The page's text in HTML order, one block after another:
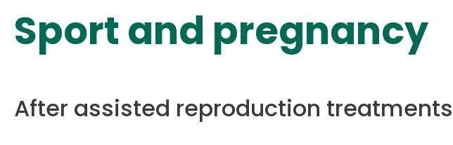
Sport and pregnancy
After assisted reproduction treatments